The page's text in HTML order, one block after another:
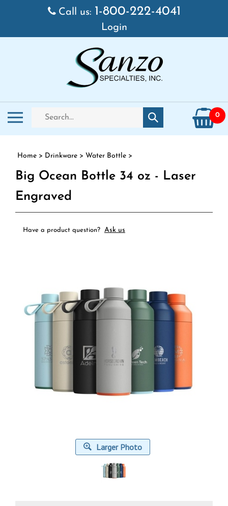
Skip to content
Call us: 1-800-222-4041
Login
Toggle mobile menu
Search store
Submit search 0
Home > Drinkware > Water Bottle >
Big Ocean Bottle 34 oz - Laser
Engraved
Have a product question? Ask us
Larger Photo